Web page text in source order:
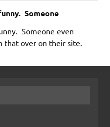
Someone
Someone even
that over on their site.